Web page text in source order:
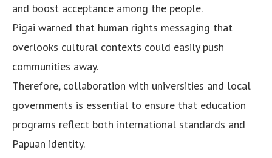
and boost acceptance among the people.
Pigai warned that human rights messaging that
overlooks cultural contexts could easily push
communities away.
Therefore, collaboration with universities and local
governments is essential to ensure that education
programs reflect both international standards and
Papuan identity.